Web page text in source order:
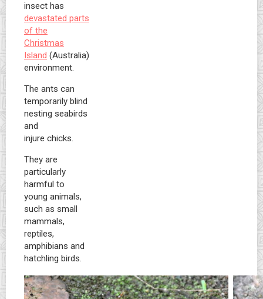
insect has
devastated parts
of the
Christmas
Island (Australia)
environment.
The ants can
temporarily blind
nesting seabirds
and
injure chicks.
They are
particularly
harmful to
young animals,
such as small
mammals,
reptiles,
amphibians and
hatchling birds.